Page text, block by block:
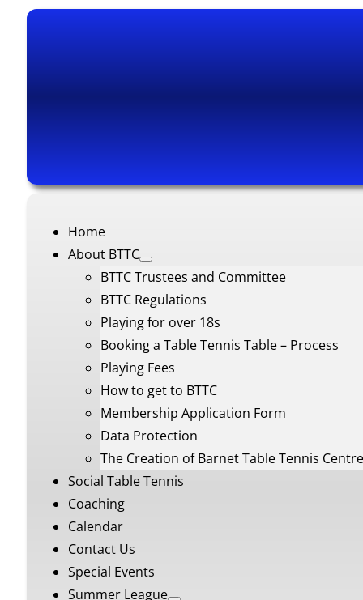
Home
About BTTC
BTTC Trustees and Committee
BTTC Regulations
Playing for over 18s
Booking a Table Tennis Table – Process
Playing Fees
How to get to BTTC
Membership Application Form
Data Protection
The Creation of Barnet Table Tennis Centre
Social Table Tennis
Coaching
Calendar
Contact Us
Special Events
Summer League